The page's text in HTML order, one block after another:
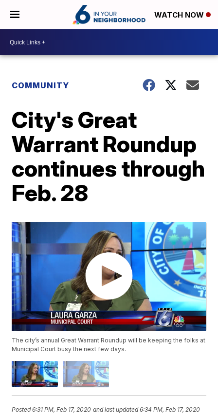
WATCH NOW
COMMUNITY
City's Great
Warrant Roundup
continues through
Feb. 28
The city’s annual Great Warrant Roundup will be keeping the folks at
Municipal Court busy the next few days.
Posted6:31 PM, Feb 17, 2020 and last updated 6:34 PM, Feb 17, 2020